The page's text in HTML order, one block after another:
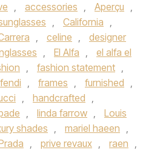
, accessories , Aperçu ,
, California ,
, celine ,
designer
, El Alfa ,
el alfa el
, fashion statement ,
fendi , frames , furnished ,
, handcrafted ,
, linda farrow ,
Louis
shades , mariel haeen ,
, prive revaux , raen ,